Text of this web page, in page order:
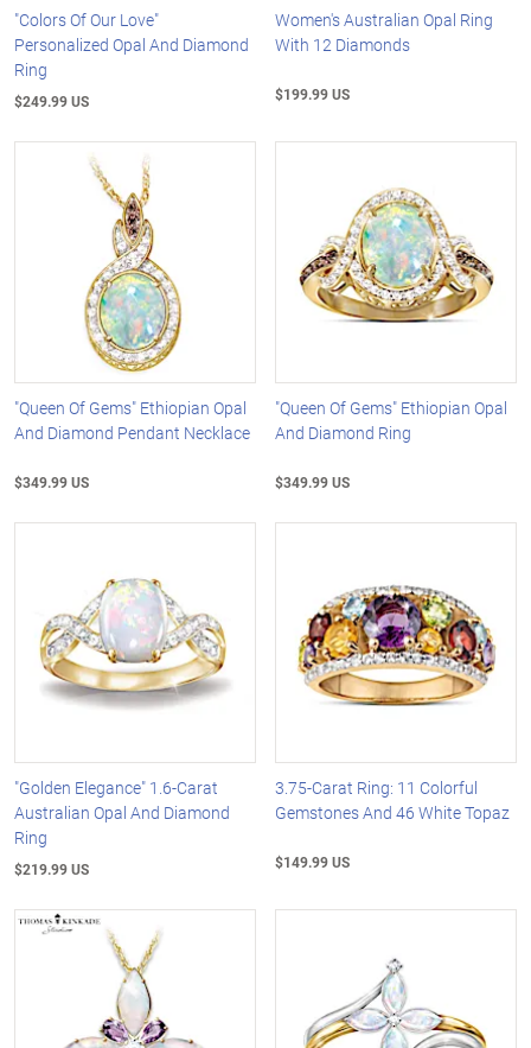
"Colors Of Our Love"
Personalized Opal And Diamond
Ring
$249.99 US
Women's Australian Opal Ring
With 12 Diamonds
$199.99 US
"Queen Of Gems" Ethiopian Opal
And Diamond Pendant Necklace
$349.99 US
"Queen Of Gems" Ethiopian Opal
And Diamond Ring
$349.99 US
"Golden Elegance" 1.6-Carat
Australian Opal And Diamond
Ring
$219.99 US
3.75-Carat Ring: 11 Colorful
Gemstones And 46 White Topaz
$149.99 US